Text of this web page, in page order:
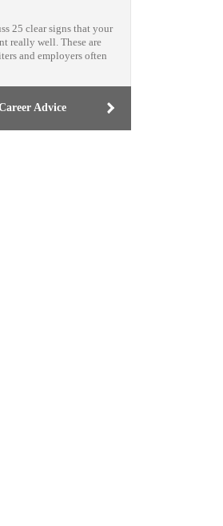
25 clear signs that your
really well. These are
and employers often
Advice